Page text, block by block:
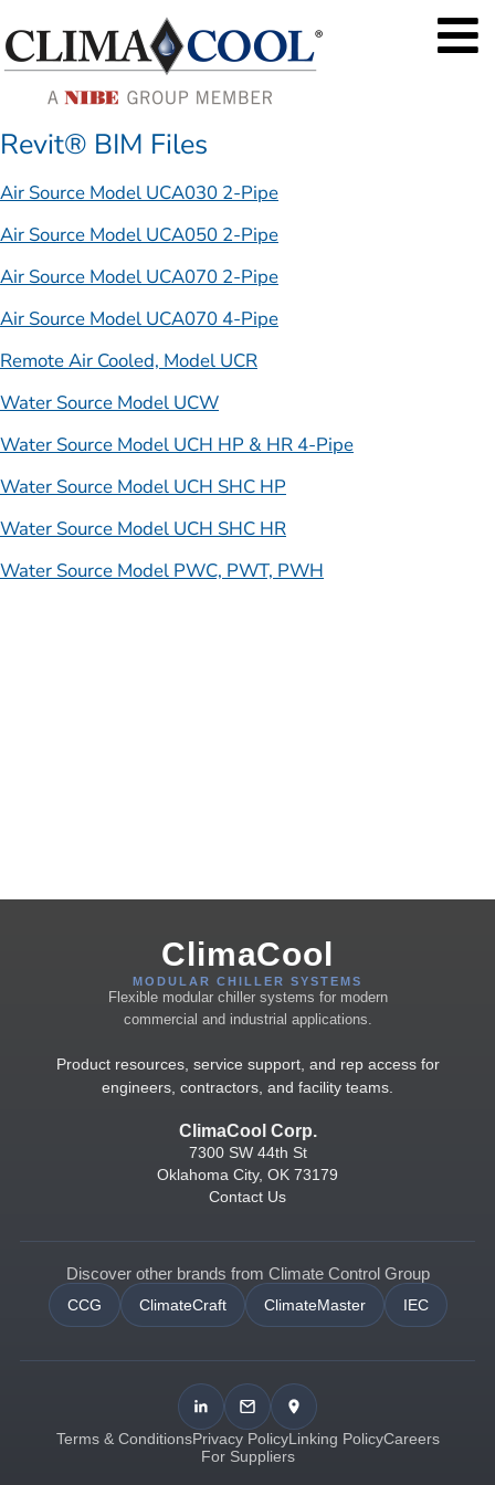
Revit® BIM Files
Air Source Model UCA030 2-Pipe
Air Source Model UCA050 2-Pipe
Air Source Model UCA070 2-Pipe
Air Source Model UCA070 4-Pipe
Remote Air Cooled, Model UCR
Water Source Model UCW
Water Source Model UCH HP & HR 4-Pipe
Water Source Model UCH SHC HP
Water Source Model UCH SHC HR
Water Source Model PWC, PWT, PWH
ClimaCool
MODULAR CHILLER SYSTEMS
Flexible modular chiller systems for modern
commercial and industrial applications.
Product resources, service support, and rep access for
engineers, contractors, and facility teams.
ClimaCool Corp.
7300 SW 44th St
Oklahoma City, OK 73179
Contact Us
Discover other brands from Climate Control Group
CCG ClimateCraft ClimateMaster IEC
Terms & ConditionsPrivacy PolicyLinking PolicyCareers
For Suppliers